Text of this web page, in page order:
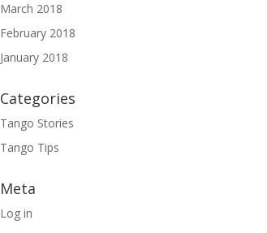
March 2018
February 2018
January 2018
Categories
Tango Stories
Tango Tips
Meta
Log in